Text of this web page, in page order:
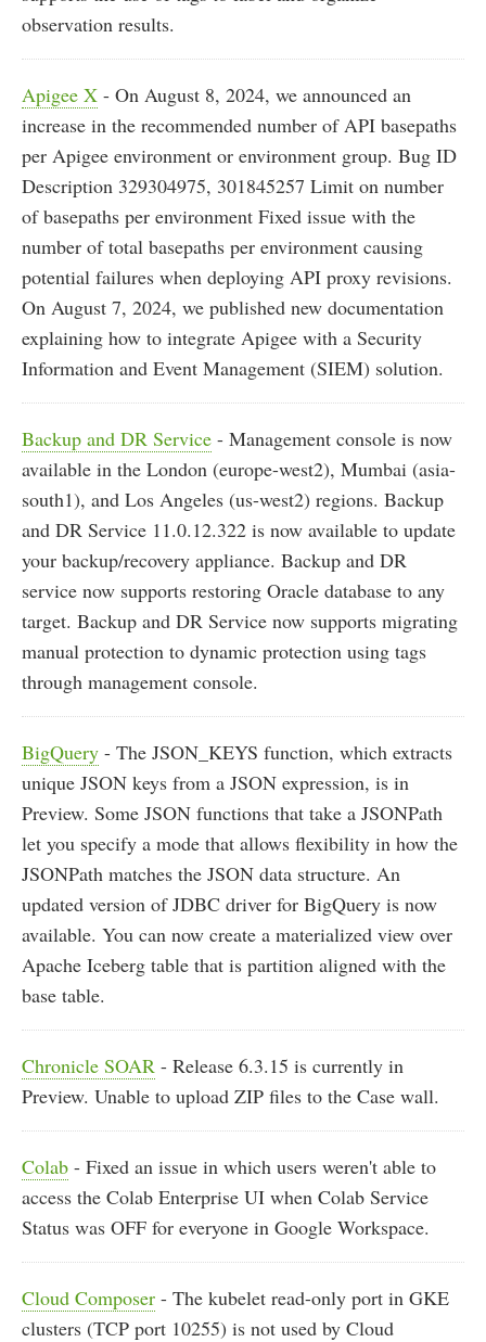
observation results.
Apigee X - On August 8, 2024, we announced an
increase in the recommended number of API basepaths
per Apigee environment or environment group. Bug ID
Description 329304975, 301845257 Limit on number
of basepaths per environment Fixed issue with the
number of total basepaths per environment causing
potential failures when deploying API proxy revisions.
On August 7, 2024, we published new documentation
explaining how to integrate Apigee with a Security
Information and Event Management (SIEM) solution.
Backup and DR Service - Management console is now
available in the London (europe-west2), Mumbai (asia-
south1), and Los Angeles (us-west2) regions. Backup
and DR Service 11.0.12.322 is now available to update
your backup/recovery appliance. Backup and DR
service now supports restoring Oracle database to any
target. Backup and DR Service now supports migrating
manual protection to dynamic protection using tags
through management console.
BigQuery - The JSON_KEYS function, which extracts
unique JSON keys from a JSON expression, is in
Preview. Some JSON functions that take a JSONPath
let you specify a mode that allows flexibility in how the
JSONPath matches the JSON data structure. An
updated version of JDBC driver for BigQuery is now
available. You can now create a materialized view over
Apache Iceberg table that is partition aligned with the
base table.
Chronicle SOAR - Release 6.3.15 is currently in
Preview. Unable to upload ZIP files to the Case wall.
Colab - Fixed an issue in which users weren't able to
access the Colab Enterprise UI when Colab Service
Status was OFF for everyone in Google Workspace.
Cloud Composer - The kubelet read-only port in GKE
clusters (TCP port 10255) is not used by Cloud